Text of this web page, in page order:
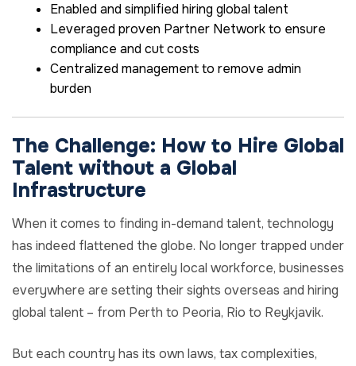
Enabled and simplified hiring global talent
Leveraged proven Partner Network to ensure
compliance and cut costs
Centralized management to remove admin
burden
The Challenge: How to Hire Global
Talent without a Global
Infrastructure
When it comes to finding in-demand talent, technology
has indeed flattened the globe. No longer trapped under
the limitations of an entirely local workforce, businesses
everywhere are setting their sights overseas and hiring
global talent – from Perth to Peoria, Rio to Reykjavik.
But each country has its own laws, tax complexities,